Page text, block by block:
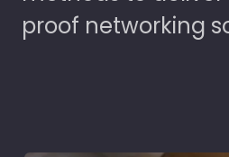
proof networking